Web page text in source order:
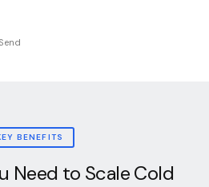
BENEFITS
Need to Scale Cold